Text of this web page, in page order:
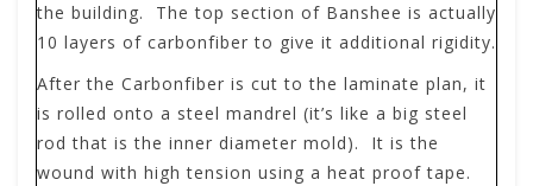
the building. The top section of Banshee is actually
10 layers of carbonfiber to give it additional rigidity.
After the Carbonfiber is cut to the laminate plan, it
is rolled onto a steel mandrel (it’s like a big steel
rod that is the inner diameter mold). It is the
wound with high tension using a heat proof tape.